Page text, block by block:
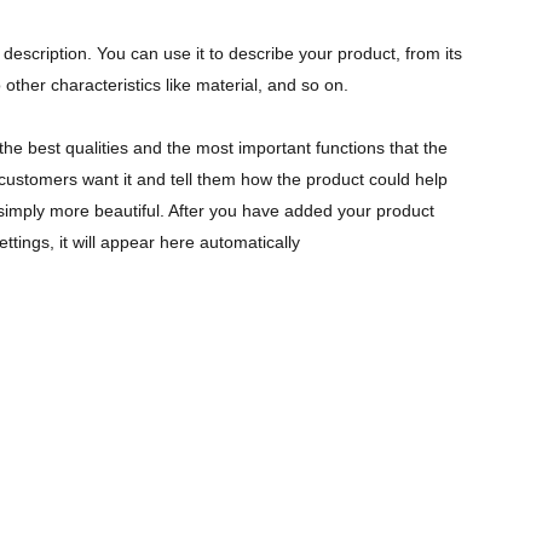
You can use it to describe your product, from its
characteristics like material, and so on.
best qualities and the most important functions that the
want it and tell them how the product could help
more beautiful. After you have added your product
it will appear here automatically